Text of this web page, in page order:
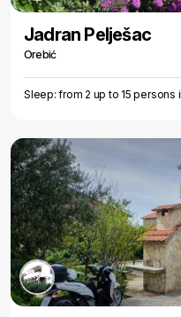
Jadran Pelješac
Orebić
Sleep: from 2 up to 15 persons